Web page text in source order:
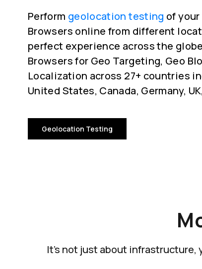
Perform geolocation testing of
Browsers online from different
perfect experience across the
Browsers for Geo Targeting, Geo
Localization across 27+ countries
United States, Canada, Germany,
Geolocation Testing
It's not just about infrastructure,